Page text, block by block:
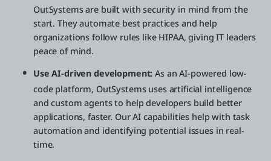
OutSystems are built with security in mind from the
start. They automate best practices and help
organizations follow rules like HIPAA, giving IT leaders
peace of mind.
Use AI-driven development:As an AI-powered low-
code platform, OutSystems uses artificial intelligence
and custom agents to help developers build better
applications, faster. Our AI capabilities help with task
automation and identifying potential issues in real-
time.